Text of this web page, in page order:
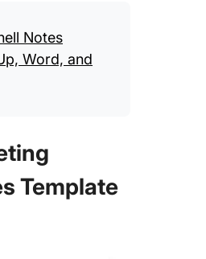
Notes
Word, and
Template